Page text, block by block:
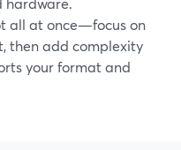
all at once—focus on
then add complexity
your format and